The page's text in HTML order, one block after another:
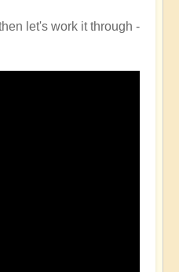
let's work it through -